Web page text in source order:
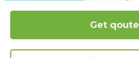
Get qoute